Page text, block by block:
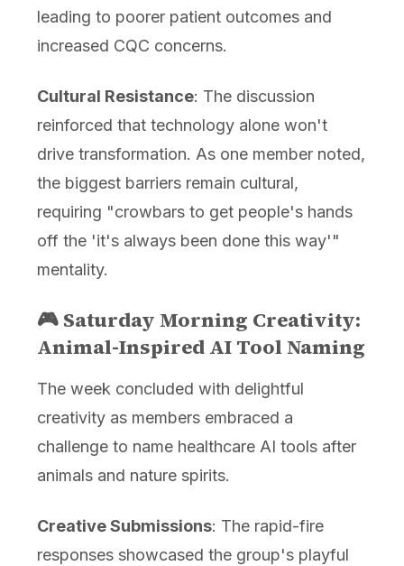
leading to poorer patient outcomes and
increased CQC concerns.
Cultural Resistance: The discussion
reinforced that technology alone won't
drive transformation. As one member noted,
the biggest barriers remain cultural,
requiring "crowbars to get people's hands
off the 'it's always been done this way'"
mentality.
🎮 Saturday Morning Creativity:
Animal-Inspired AI Tool Naming
The week concluded with delightful
creativity as members embraced a
challenge to name healthcare AI tools after
animals and nature spirits.
Creative Submissions: The rapid-fire
responses showcased the group's playful